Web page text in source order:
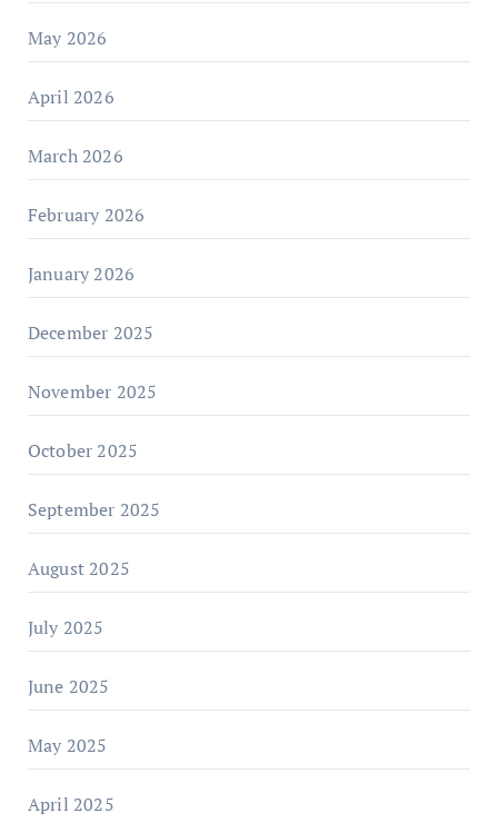
May 2026
April 2026
March 2026
February 2026
January 2026
December 2025
November 2025
October 2025
September 2025
August 2025
July 2025
June 2025
May 2025
April 2025